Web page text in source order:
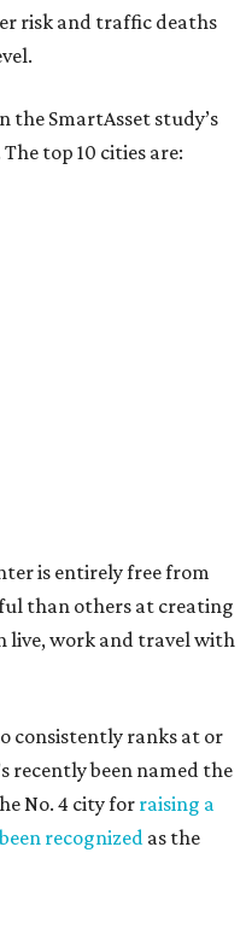
risk and traffic deaths
the SmartAsset study’s
top 10 cities are:
is entirely free from
than others at creating
live, work and travel with
consistently ranks at or
recently been named the
No. 4 city for raising a
been recognized as the